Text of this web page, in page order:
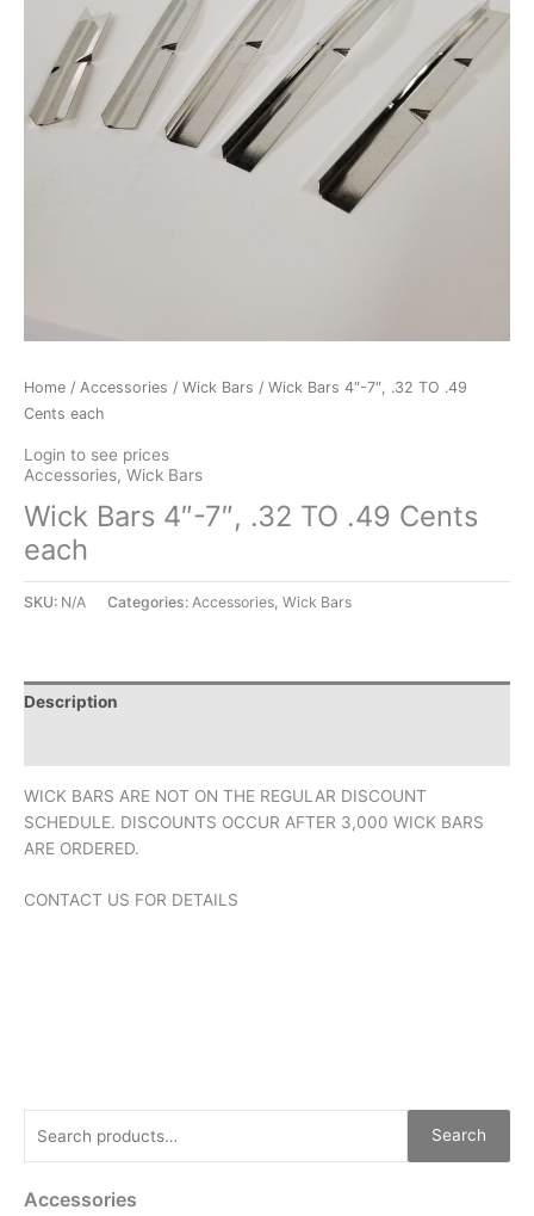
Search
Accessories
Home / Accessories / Wick Bars / Wick Bars 4″-7″, .32 TO .49
Cents each
Login to see prices
Accessories, Wick Bars
Wick Bars 4″-7″, .32 TO .49 Cents
each
SKU: N/A Categories: Accessories Wick Bars
Description
WICK BARS ARE NOT ON THE REGULAR DISCOUNT
SCHEDULE. DISCOUNTS OCCUR AFTER 3,000 WICK BARS
ARE ORDERED.
CONTACT US FOR DETAILS